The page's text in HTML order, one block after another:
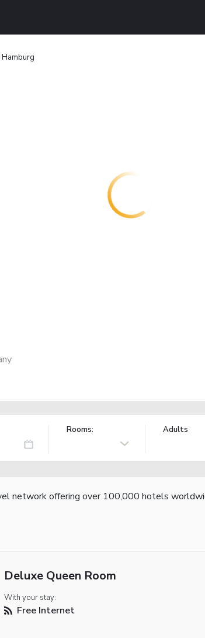
Rooms: Adults
network offering over 100,000 hotels
Deluxe Queen Room
With your stay:
Free Internet